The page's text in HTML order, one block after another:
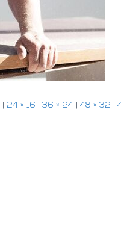
24 × 16 36 × 24 48 × 32